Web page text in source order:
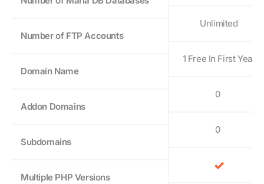
Number of FTP Accounts
Domain Name
Addon Domains
Subdomains
Multiple PHP Versions
Unlimited
1 Free In First Year
0
0